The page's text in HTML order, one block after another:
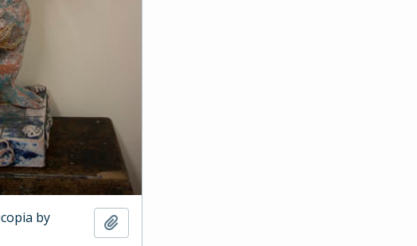
by
Add to clipboard